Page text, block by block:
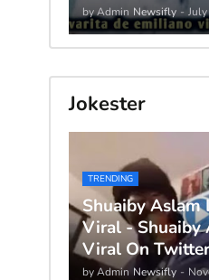
by Admin Newsifly -
Jokester
TRENDING
Shuaiby Aslam
Viral - Shuaiby
Viral On Twitter
by Admin Newsifly -